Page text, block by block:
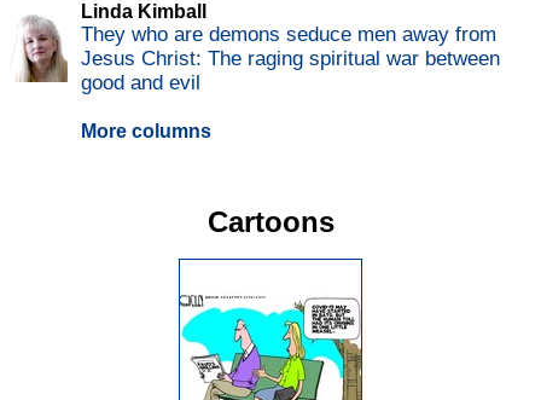
Linda Kimball
They who are demons seduce men away from
Jesus Christ: The raging spiritual war between
good and evil
More columns
Cartoons